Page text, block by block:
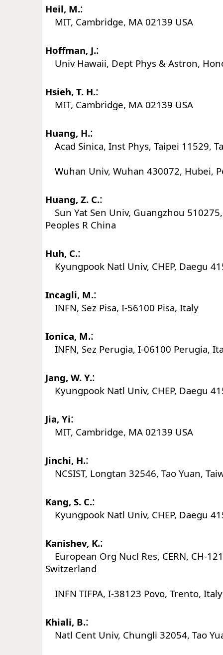
Heil, M.:
MIT, Cambridge, MA 02139 USA
Hoffman, J.:
Univ Hawaii, Dept Phys & Astron,
Hsieh, T. H.:
MIT, Cambridge, MA 02139 USA
Huang, H.:
Acad Sinica, Inst Phys, Taipei 11529,
Wuhan Univ, Wuhan 430072, Hubei,
Huang, Z. C.:
Sun Yat Sen Univ, Guangzhou
Peoples R China
Huh, C.:
Kyungpook Natl Univ, CHEP, Daegu
Incagli, M.:
INFN, Sez Pisa, I-56100 Pisa, Italy
Ionica, M.:
INFN, Sez Perugia, I-06100 Perugia,
Jang, W. Y.:
Kyungpook Natl Univ, CHEP, Daegu
Jia, Yi:
MIT, Cambridge, MA 02139 USA
Jinchi, H.:
NCSIST, Longtan 32546, Tao Yuan,
Kang, S. C.:
Kyungpook Natl Univ, CHEP, Daegu
Kanishev, K.:
European Org Nucl Res, CERN, CH-
Switzerland
INFN TIFPA, I-38123 Povo, Trento, Italy
Khiali, B.:
Natl Cent Univ, Chungli 32054, Tao